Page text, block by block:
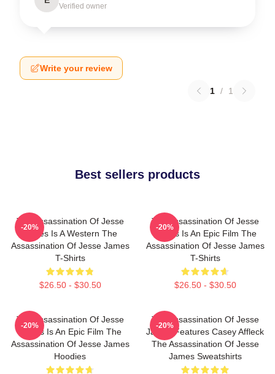
Verified owner
Write your review
1 / 1
Best sellers products
The Assassination Of Jesse
James Is A Western The
Assassination Of Jesse James
T-Shirts
$26.50 - $30.50
-20%
The Assassination Of Jesse
James Is An Epic Film The
Assassination Of Jesse James
T-Shirts
$26.50 - $30.50
-20%
The Assassination Of Jesse
James Is An Epic Film The
Assassination Of Jesse James
Hoodies
-20%
The Assassination Of Jesse
James Features Casey Affleck
The Assassination Of Jesse
James Sweatshirts
-20%